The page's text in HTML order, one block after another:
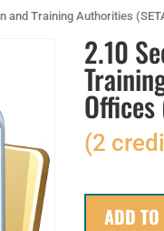
and Training Authorities
2.10
(2
ADD